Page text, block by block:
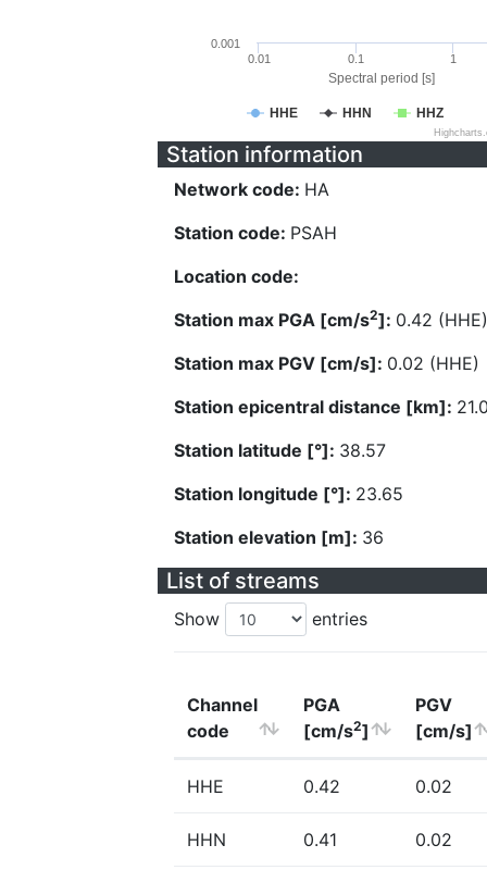
Spectral period [s]
HHE HHN HHZ
0.01 0.1 1
0.001
Station information
Network code: HA
Station code: PSAH
Location code:
Station max PGA [cm/s2]: 0.42 (HHE)
Station max PGV [cm/s]: 0.02 (HHE)
Station epicentral distance [km]:
Station latitude [°]: 38.57
Station longitude [°]: 23.65
Station elevation [m]: 36
List of streams
Show entries
Channel
code
PGA
[cm/s2]
PGV
[cm/s]
HHE 0.42 0.02
HHN 0.41 0.02